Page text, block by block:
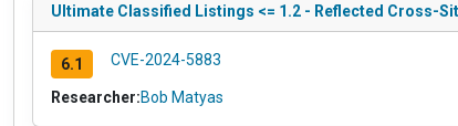
Ultimate Classified Listings <= 1.2 - Reflected Cross-
6.1 CVE-2024-5883
Researcher:Bob Matyas